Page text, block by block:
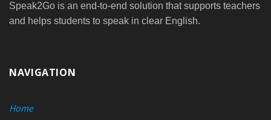
Speak2Go is an end-to-end solution that supports teachers
and helps students to speak in clear English.
NAVIGATION
Home